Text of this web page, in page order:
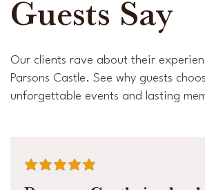
Guests Say
Our clients rave about their
Parsons Castle. See why guests
unforgettable events and lasting
average rating is 5 out of 5